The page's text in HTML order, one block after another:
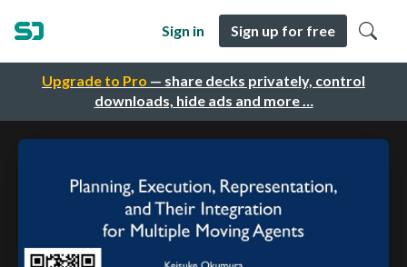
Upgrade to Pro — share decks privately, control
downloads, hide ads and more …
Sign in Sign up for free